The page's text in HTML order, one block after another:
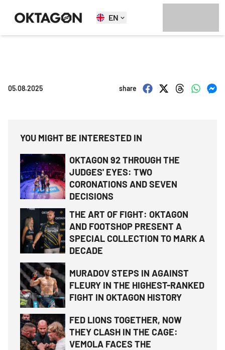
EN
05.08.2025 share
YOU MIGHT BE INTERESTED IN
OKTAGON 92 THROUGH THE
JUDGES' EYES: TWO
CORONATIONS AND SEVEN
DECISIONS
THE ART OF FIGHT: OKTAGON
AND FOOTSHOP PRESENT A
SPECIAL COLLECTION TO MARK A
DECADE
MURADOV STEPS IN AGAINST
FLEURY IN THE HIGHEST-RANKED
FIGHT IN OKTAGON HISTORY
FED LIONS TOGETHER, NOW
THEY CLASH IN THE CAGE:
VEMOLA FACES THE